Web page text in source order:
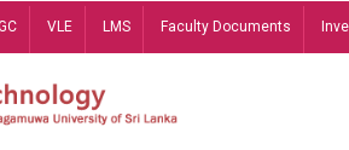
VLE LMS Faculty Documents